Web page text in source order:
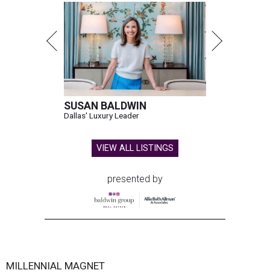
SUSAN BALDWIN
Dallas' Luxury Leader
VIEW ALL LISTINGS
presented by
MILLENNIAL MAGNET